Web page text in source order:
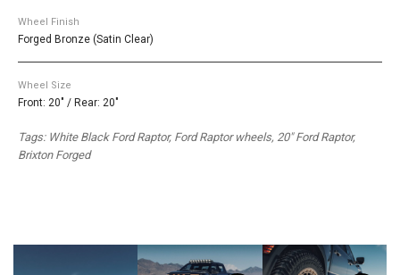
Wheel Finish
Forged Bronze (Satin Clear)
Wheel Size
Front: 20" / Rear: 20"
Tags: White Black Ford Raptor, Ford Raptor wheels, 20″ Ford Raptor,
Brixton Forged